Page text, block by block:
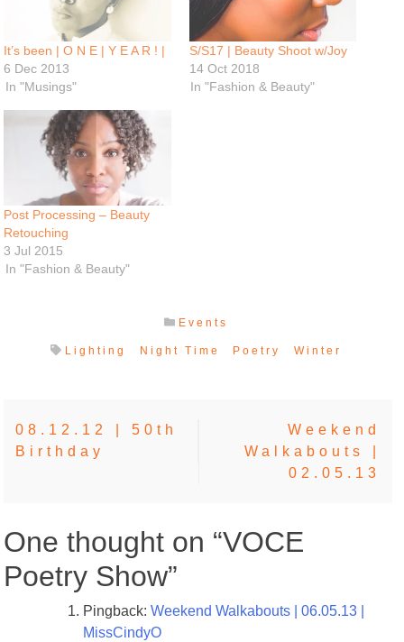
It’s been | O N E | Y E A R ! |
6 Dec 2013
In "Musings"
S/S17 | Beauty Shoot w/Joy
14 Oct 2018
In "Fashion & Beauty"
Post Processing – Beauty
Retouching
3 Jul 2015
In "Fashion & Beauty"
Events
Lighting Night Time Poetry Winter
Post
navigation
08.12.12 | 50th
Birthday
Weekend
Walkabouts |
02.05.13
One thought on “VOCE
Poetry Show”
Pingback:Weekend Walkabouts | 06.05.13 |
MissCindyO